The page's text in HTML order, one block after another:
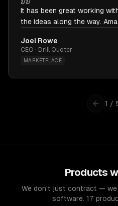
It has been great working
the ideas along the way.
Joel Rowe
CEO · Drill Quoter
MARKETPLACE
1 /
Products
We don't just contract — we
software. 17